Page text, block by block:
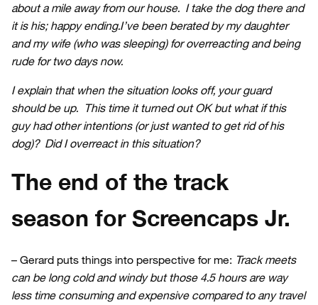
about a mile away from our house. I take the dog there and
it is his; happy ending.I’ve been berated by my daughter
and my wife (who was sleeping) for overreacting and being
rude for two days now.
I explain that when the situation looks off, your guard
should be up. This time it turned out OK but what if this
guy had other intentions (or just wanted to get rid of his
dog)? Did I overreact in this situation?
The end of the track
season for Screencaps Jr.
– Gerard puts things into perspective for me: Track meets
can be long cold and windy but those 4.5 hours are way
less time consuming and expensive compared to any travel